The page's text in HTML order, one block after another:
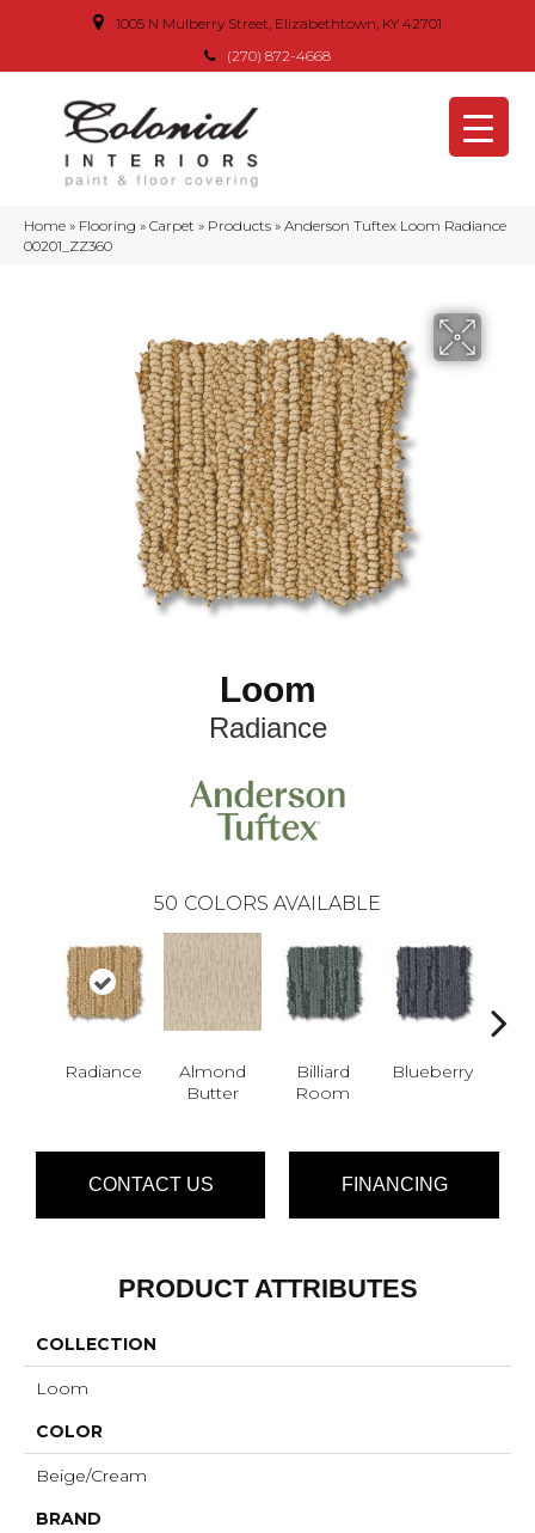
1005 N Mulberry Street, Elizabethtown, KY 42701
(270) 872-4668
Home » Flooring » Carpet » Products » Anderson Tuftex Loom Radiance
00201_ZZ360
Loom
Radiance
50 COLORS AVAILABLE
Radiance
Almond
Butter
Billiard
Room
Blueberry
CONTACT US FINANCING
PRODUCT ATTRIBUTES
COLLECTION
Loom
COLOR
Beige/Cream
BRAND